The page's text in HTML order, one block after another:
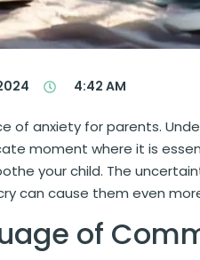
4:42 AM
of anxiety for parents.
moment where it is
your child. The
can cause them even
of